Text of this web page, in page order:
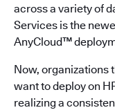
across a variety of
Services is the
AnyCloud™
Now, organizations
want to deploy on
realizing a